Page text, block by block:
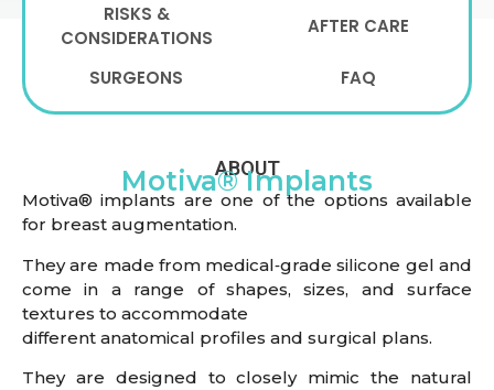
RISKS &
CONSIDERATIONS
AFTER CARE
SURGEONS FAQ
ABOUT
Motiva® Implants
Motiva® implants are one of the options available
for breast augmentation.
They are made from medical‑grade silicone gel and
come in a range of shapes, sizes, and surface
textures to accommodate
different anatomical profiles and surgical plans.
They are designed to closely mimic the natural